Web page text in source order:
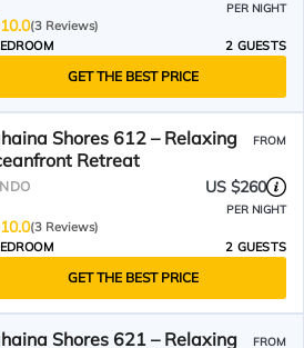
PER NIGHT
10.0(3 Reviews)
2 GUESTS
GET THE BEST PRICE
Shores 612 – Relaxing
Retreat
FROM
US $260
PER NIGHT
10.0(3 Reviews)
2 GUESTS
GET THE BEST PRICE
Shores 621 – Relaxing
FROM